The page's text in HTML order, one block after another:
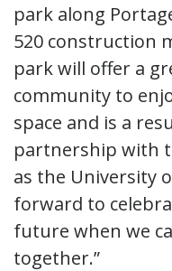
park along
520 construction
park will offer a
community to
space and is a
partnership with
as the University
forward to
future when we
together.”